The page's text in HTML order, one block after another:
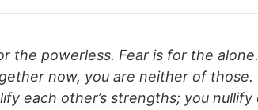
the powerless. Fear is for the
now, you are neither of those.
each other’s strengths; you nullify